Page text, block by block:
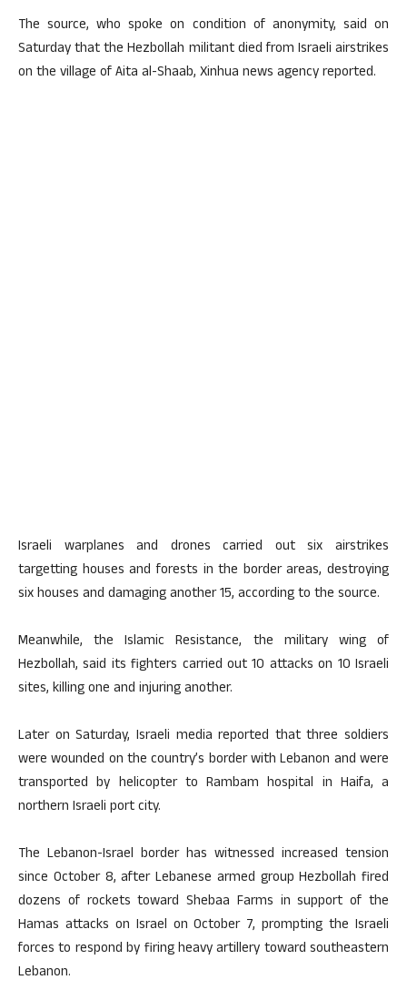
The source, who spoke on condition of anonymity, said on
Saturday that the Hezbollah militant died from Israeli airstrikes
on the village of Aita al-Shaab, Xinhua news agency reported.
Israeli warplanes and drones carried out six airstrikes
targetting houses and forests in the border areas, destroying
six houses and damaging another 15, according to the source.
Meanwhile, the Islamic Resistance, the military wing of
Hezbollah, said its fighters carried out 10 attacks on 10 Israeli
sites, killing one and injuring another.
Later on Saturday, Israeli media reported that three soldiers
were wounded on the country’s border with Lebanon and were
transported by helicopter to Rambam hospital in Haifa, a
northern Israeli port city.
The Lebanon-Israel border has witnessed increased tension
since October 8, after Lebanese armed group Hezbollah fired
dozens of rockets toward Shebaa Farms in support of the
Hamas attacks on Israel on October 7, prompting the Israeli
forces to respond by firing heavy artillery toward southeastern
Lebanon.